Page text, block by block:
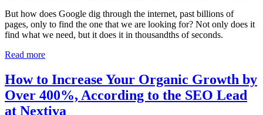
But how does Google dig through the internet, past billions of
pages, only to find the one that we are looking for? Not only does it
find what we need, but it does it in thousandths of seconds.
Read more
How to Increase Your Organic Growth by
Over 400%, According to the SEO Lead
at Nextiva